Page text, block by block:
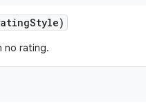
no rating.